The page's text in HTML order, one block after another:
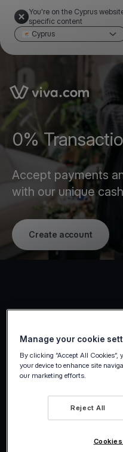
You're on the Cyprus
specific content
Cyprus
Link to the homepage
0%
Accept payments
with our unique
Create account
Manage your cookie
By clicking “Accept All Cookies”,
your device to enhance site
our marketing efforts.
Reject All